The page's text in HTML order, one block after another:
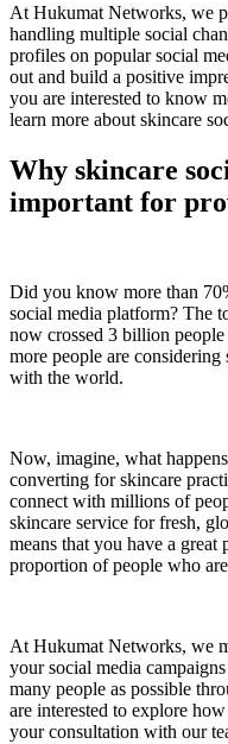
At Hukumat Networks, we
handling multiple social
profiles on popular social
out and build a positive
you are interested to know
learn more about skincare
Why skincare
important for
Did you know more than
social media platform? The
now crossed 3 billion
more people are considering
with the world.
Now, imagine, what
converting for skincare
connect with millions of
skincare service for fresh,
means that you have a
proportion of people who
At Hukumat Networks, we
your social media
many people as possible
are interested to explore
your consultation with our